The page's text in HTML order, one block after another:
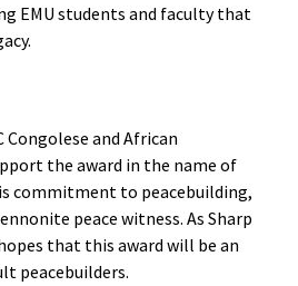
EMU students and faculty that
Congolese and African
the award in the name of
commitment to peacebuilding,
peace witness. As Sharp
that this award will be an
peacebuilders.